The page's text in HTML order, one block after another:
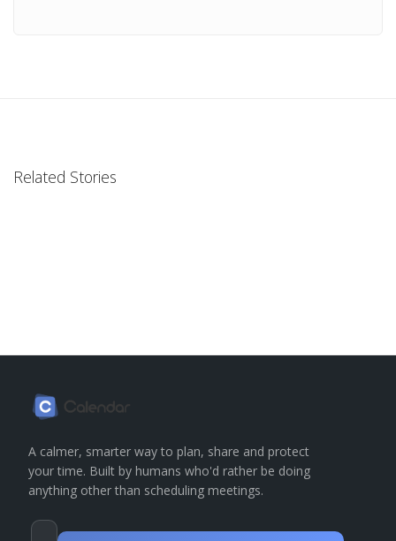
Related Stories
A calmer, smarter way to plan, share and protect
your time. Built by humans who'd rather be doing
anything other than scheduling meetings.